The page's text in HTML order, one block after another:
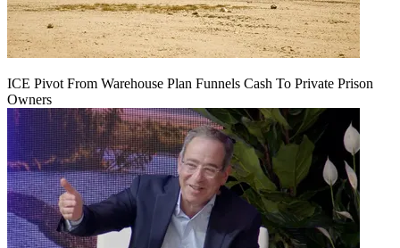
ICE Pivot From Warehouse Plan Funnels Cash To Private Prison
Owners